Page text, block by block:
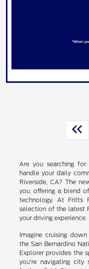
Are you searching
handle your daily
Riverside, CA? The
you, offering a blend
technology. At Fritts
selection of the latest
your driving experience.
Imagine cruising
the San Bernardino
Explorer provides the
you're navigating city